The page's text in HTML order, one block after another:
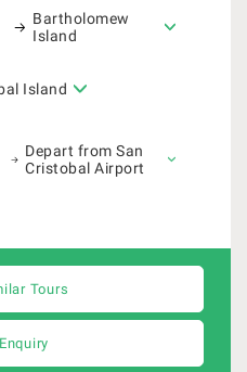
Bartholomew
Island
Island
Depart from San
Cristobal Airport
Tours